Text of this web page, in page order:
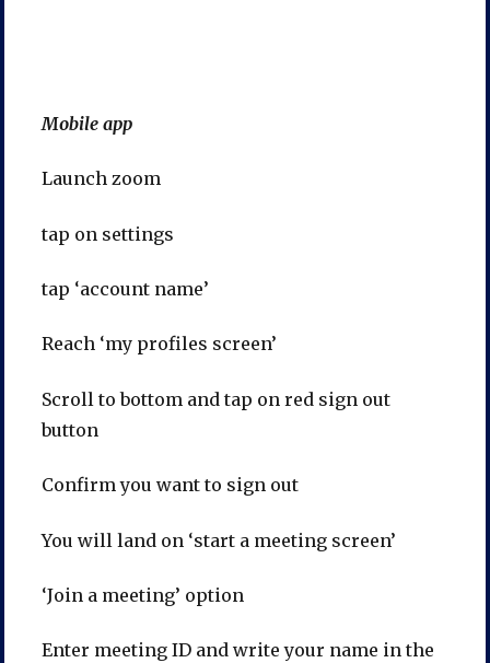
Mobile app
Launch zoom
tap on settings
tap ‘account name’
Reach ‘my profiles screen’
Scroll to bottom and tap on red sign out
button
Confirm you want to sign out
You will land on ‘start a meeting screen’
‘Join a meeting’ option
Enter meeting ID and write your name in the